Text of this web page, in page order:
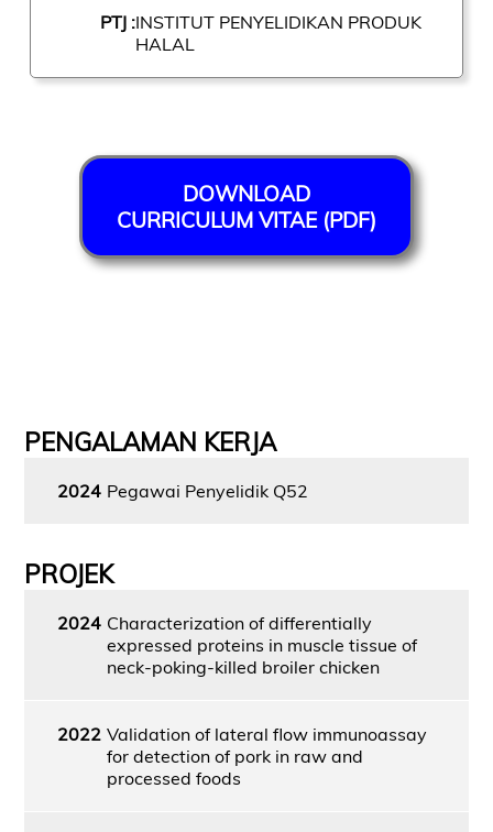
PTJ :INSTITUT PENYELIDIKAN PRODUK
HALAL
DOWNLOAD
CURRICULUM VITAE (PDF)
PENGALAMAN KERJA
2024 Pegawai Penyelidik Q52
PROJEK
2024 Characterization of differentially
expressed proteins in muscle tissue of
neck-poking-killed broiler chicken
2022 Validation of lateral flow immunoassay
for detection of pork in raw and
processed foods